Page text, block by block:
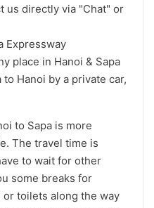
us directly via "Chat" or
Expressway
place in Hanoi & Sapa
Hanoi by a private car,
to Sapa is more
The travel time is
to wait for other
some breaks for
toilets along the way